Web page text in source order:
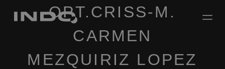
OPT.CRISS-M.
CARMEN
MEZQUIRIZ LOPEZ